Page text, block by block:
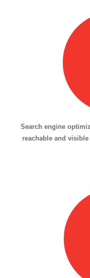
Search engine
reachable and